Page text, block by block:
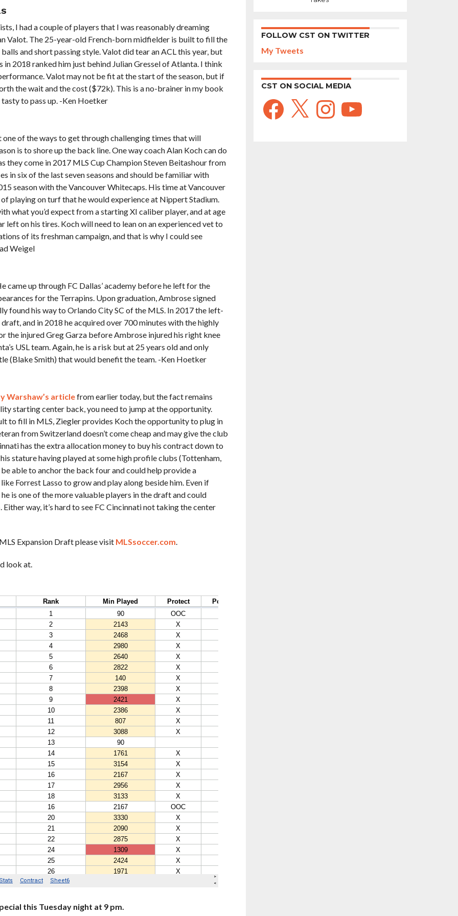
I had a couple of players that I was reasonably dreaming
Valot. The 25-year-old French-born midfielder is built to fill the
and short passing style. Valot did tear an ACL this year, but
in 2018 ranked him just behind Julian Gressel of Atlanta. I think
Valot may not be fit at the start of the season, but if
the wait and the cost ($72k). This is a no-brainer in my book
to pass up. -Ken Hoetker
of the ways to get through challenging times that will
is to shore up the back line. One way coach Alan Koch can do
they come in 2017 MLS Cup Champion Steven Beitashour from
in six of the last seven seasons and should be familiar with
season with the Vancouver Whitecaps. His time at Vancouver
playing on turf that he would experience at Nippert Stadium.
what you’d expect from a starting XI caliber player, and at age
left on his tires. Koch will need to lean on an experienced vet to
of its freshman campaign, and that is why I could see
Weigel
up through FC Dallas’ academy before he left for the
for the Terrapins. Upon graduation, Ambrose signed
found his way to Orlando City SC of the MLS. In 2017 the left-
and in 2018 he acquired over 700 minutes with the highly
the injured Greg Garza before Ambrose injured his right knee
USL team. Again, he is a risk but at 25 years old and only
(Blake Smith) that would benefit the team. -Ken Hoetker
Warshaw’s articlefrom earlier today, but the fact remains
starting center back, you need to jump at the opportunity.
to fill in MLS, Ziegler provides Koch the opportunity to plug in
from Switzerland doesn’t come cheap and may give the club
has the extra allocation money to buy his contract down to
stature having played at some high profile clubs (Tottenham,
able to anchor the back four and could help provide a
Forrest Lasso to grow and play along beside him. Even if
is one of the more valuable players in the draft and could
way, it’s hard to see FC Cincinnati not taking the center
Expansion Draft please visit MLSsoccer.com.
look at.
this Tuesday night at 9 pm.
FOLLOW CST ON TWITTER
My Tweets
CST ON SOCIAL MEDIA
Facebook
X InstagramYouTube